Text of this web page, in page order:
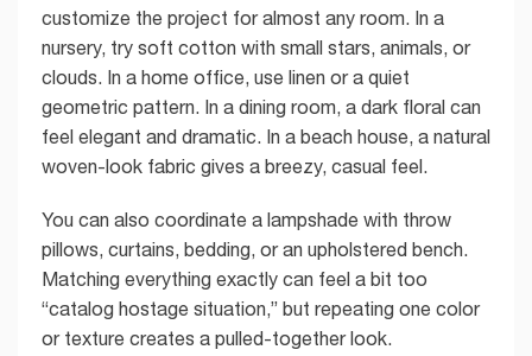
customize the project for almost any room. In a
nursery, try soft cotton with small stars, animals, or
clouds. In a home office, use linen or a quiet
geometric pattern. In a dining room, a dark floral can
feel elegant and dramatic. In a beach house, a natural
woven-look fabric gives a breezy, casual feel.
You can also coordinate a lampshade with throw
pillows, curtains, bedding, or an upholstered bench.
Matching everything exactly can feel a bit too
“catalog hostage situation,” but repeating one color
or texture creates a pulled-together look.